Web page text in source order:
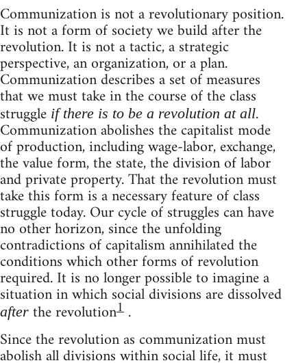
Communization is not a revolutionary position.
It is not a form of society we build after the
revolution. It is not a tactic, a strategic
perspective, an organization, or a plan.
Communization describes a set of measures
that we must take in the course of the class
struggle if there is to be a revolution at all.
Communization abolishes the capitalist mode
of production, including wage-labor, exchange,
the value form, the state, the division of labor
and private property. That the revolution must
take this form is a necessary feature of class
struggle today. Our cycle of struggles can have
no other horizon, since the unfolding
contradictions of capitalism annihilated the
conditions which other forms of revolution
required. It is no longer possible to imagine a
situation in which social divisions are dissolved
after the revolution1 .
Since the revolution as communization must
abolish all divisions within social life, it must